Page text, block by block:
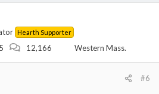
Hearth Supporter
12,166 Western Mass.
#6